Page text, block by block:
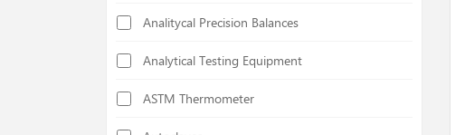
Analitycal Precision Balances
Analytical Testing Equipment
ASTM Thermometer